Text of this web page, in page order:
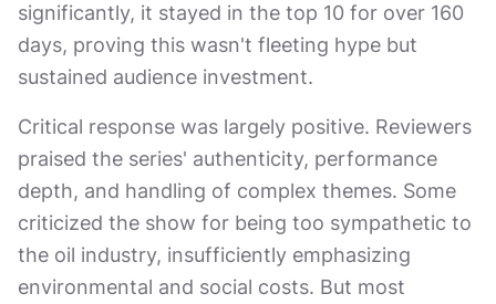
significantly, it stayed in the top 10 for over 160
days, proving this wasn't fleeting hype but
sustained audience investment.
Critical response was largely positive. Reviewers
praised the series' authenticity, performance
depth, and handling of complex themes. Some
criticized the show for being too sympathetic to
the oil industry, insufficiently emphasizing
environmental and social costs. But most